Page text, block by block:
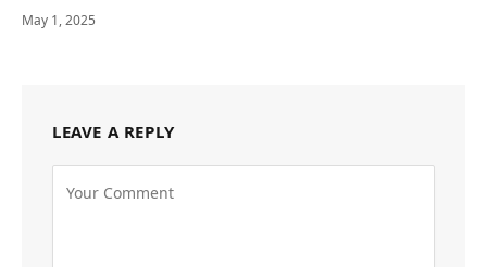
May 1, 2025
LEAVE A REPLY